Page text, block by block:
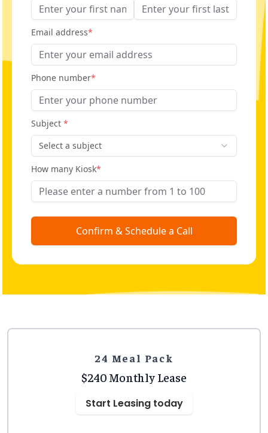
Email address*
Phone number*
Subject *
Select a subject
How many Kiosk*
Confirm & Schedule a Call
24 Meal Pack
$240 Monthly Lease
Start Leasing today